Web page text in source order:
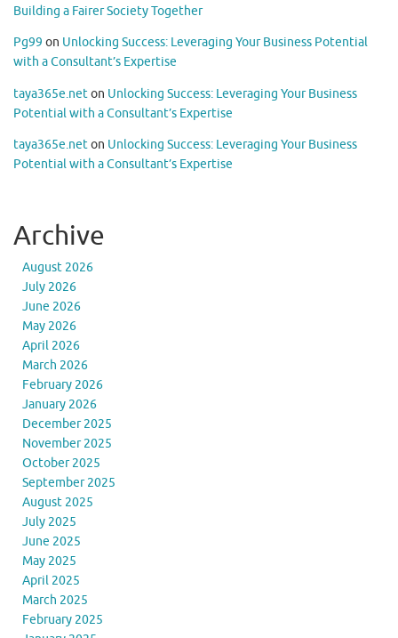
Building a Fairer Society Together
Pg99 on Unlocking Success: Leveraging Your Business Potential
with a Consultant’s Expertise
taya365e.neton Unlocking Success: Leveraging Your Business
Potential with a Consultant’s Expertise
taya365e.neton Unlocking Success: Leveraging Your Business
Potential with a Consultant’s Expertise
Archive
August 2026
July 2026
June 2026
May 2026
April 2026
March 2026
February 2026
January 2026
December 2025
November 2025
October 2025
September 2025
August 2025
July 2025
June 2025
May 2025
April 2025
March 2025
February 2025